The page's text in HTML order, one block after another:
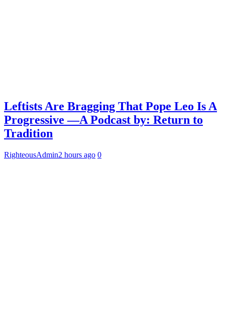
Leftists Are Bragging That Pope Leo Is A
Progressive —A Podcast by: Return to
Tradition
RighteousAdmin2 hours ago 0